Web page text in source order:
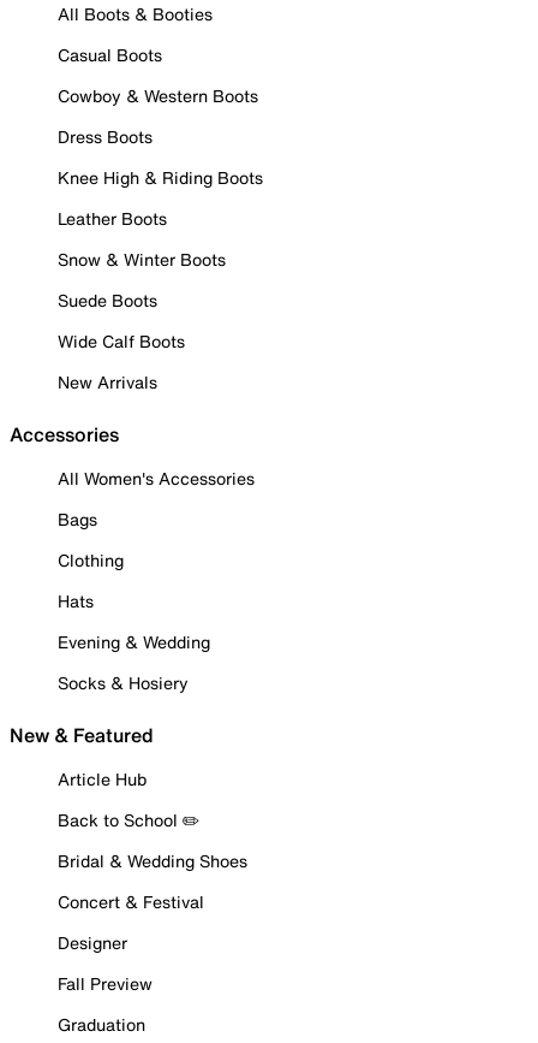
All Boots & Booties
Casual Boots
Cowboy & Western Boots
Dress Boots
Knee High & Riding Boots
Leather Boots
Snow & Winter Boots
Suede Boots
Wide Calf Boots
New Arrivals
Accessories
All Women's Accessories
Bags
Clothing
Hats
Evening & Wedding
Socks & Hosiery
New & Featured
Article Hub
Back to School ✏️
Bridal & Wedding Shoes
Concert & Festival
Designer
Fall Preview
Graduation